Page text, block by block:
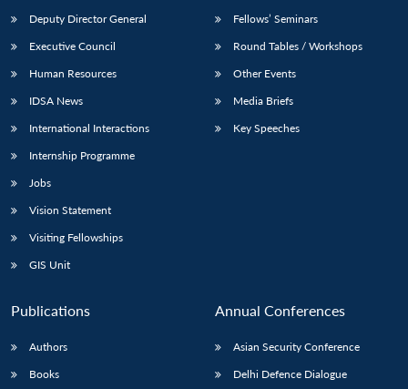
Deputy Director General
Executive Council
Human Resources
IDSA News
International Interactions
Internship Programme
Jobs
Vision Statement
Visiting Fellowships
GIS Unit
Fellows’ Seminars
Round Tables / Workshops
Other Events
Media Briefs
Key Speeches
Publications
Authors
Books
Annual Conferences
Asian Security Conference
Delhi Defence Dialogue